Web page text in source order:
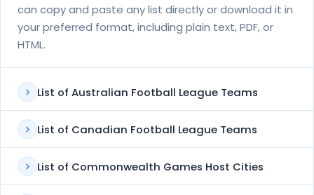
can copy and paste any list directly or download it in
your preferred format, including plain text, PDF, or
HTML.
List of Australian Football League Teams
List of Canadian Football League Teams
List of Commonwealth Games Host Cities